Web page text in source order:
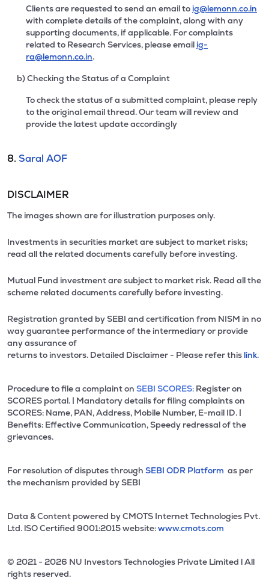
Clients are requested to send an email to ig@lemonn.co.in
with complete details of the complaint, along with any
supporting documents, if applicable. For complaints
related to Research Services, please email ig-
ra@lemonn.co.in.
b) Checking the Status of a Complaint
To check the status of a submitted complaint, please reply
to the original email thread. Our team will review and
provide the latest update accordingly
8. Saral AOF
DISCLAIMER
The images shown are for illustration purposes only.
Investments in securities market are subject to market risks;
read all the related documents carefully before investing.
Mutual Fund investment are subject to market risk. Read all the
scheme related documents carefully before investing.
Registration granted by SEBI and certification from NISM in no
way guarantee performance of the intermediary or provide
any assurance of
returns to investors. Detailed Disclaimer - Please refer this link.
Procedure to file a complaint on SEBI SCORES: Register on
SCORES portal. | Mandatory details for filing complaints on
SCORES: Name, PAN, Address, Mobile Number, E-mail ID. |
Benefits: Effective Communication, Speedy redressal of the
grievances.
For resolution of disputes through SEBI ODR Platform as per
the mechanism provided by SEBI
Data & Content powered by CMOTS Internet Technologies Pvt.
Ltd. lSO Certified 9001:2015 website:www.cmots.com
© 2021 - 2026 NU Investors Technologies Private Limited l All
rights reserved.